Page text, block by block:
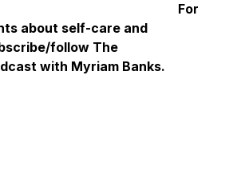
about self-care and
follow The
with Myriam Banks.